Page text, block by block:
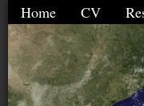
Home CV